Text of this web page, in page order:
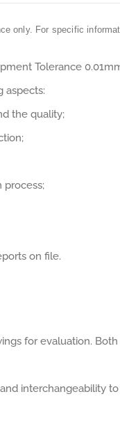
only. For specific
Tolerance
aspects:
the quality;
process;
on file.
for evaluation.
interchangeability